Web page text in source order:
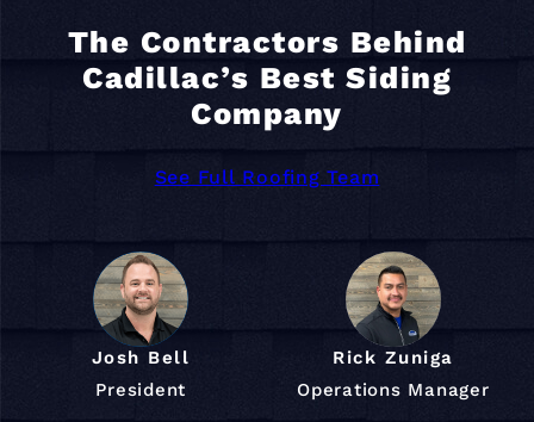
The Contractors Behind
Cadillac’s Best Siding
Company
See Full Roofing Team
Josh Bell
President
Rick Zuniga
Operations Manager